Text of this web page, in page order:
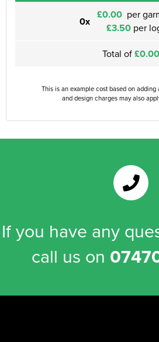
0x £0.00 per
£3.50 per
Total of£0.00
This is an example cost based on
and design charges may also
If you have any
call us on